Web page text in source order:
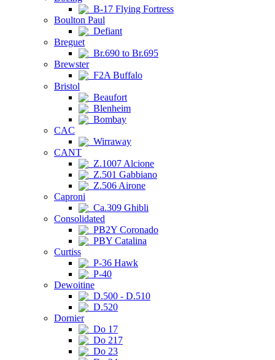
B-17 Flying Fortress
Boulton Paul
Defiant
Breguet
Br.690 to Br.695
Brewster
F2A Buffalo
Bristol
Beaufort
Blenheim
Bombay
CAC
Wirraway
CANT
Z.1007 Alcione
Z.501 Gabbiano
Z.506 Airone
Caproni
Ca.309 Ghibli
Consolidated
PB2Y Coronado
PBY Catalina
Curtiss
P-36 Hawk
P-40
Dewoitine
D.500 - D.510
D.520
Dornier
Do 17
Do 217
Do 23